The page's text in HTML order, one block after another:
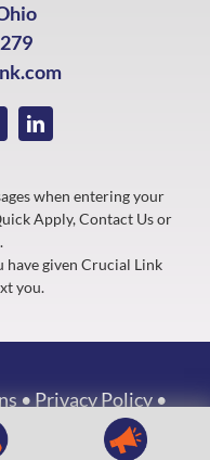
when entering your
Apply, Contact Us or
have given Crucial Link
you.
•Privacy Policy•